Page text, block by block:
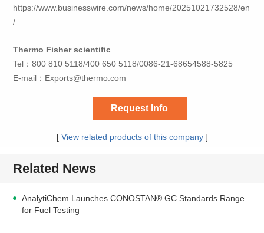
https://www.businesswire.com/news/home/20251021732528/en
/
Thermo Fisher scientific
Tel：800 810 5118/400 650 5118/0086-21-68654588-5825
E-mail： Exports@thermo.com
Request Info
[ View related products of this company]
Related News
AnalytiChem Launches CONOSTAN® GC Standards Range
for Fuel Testing